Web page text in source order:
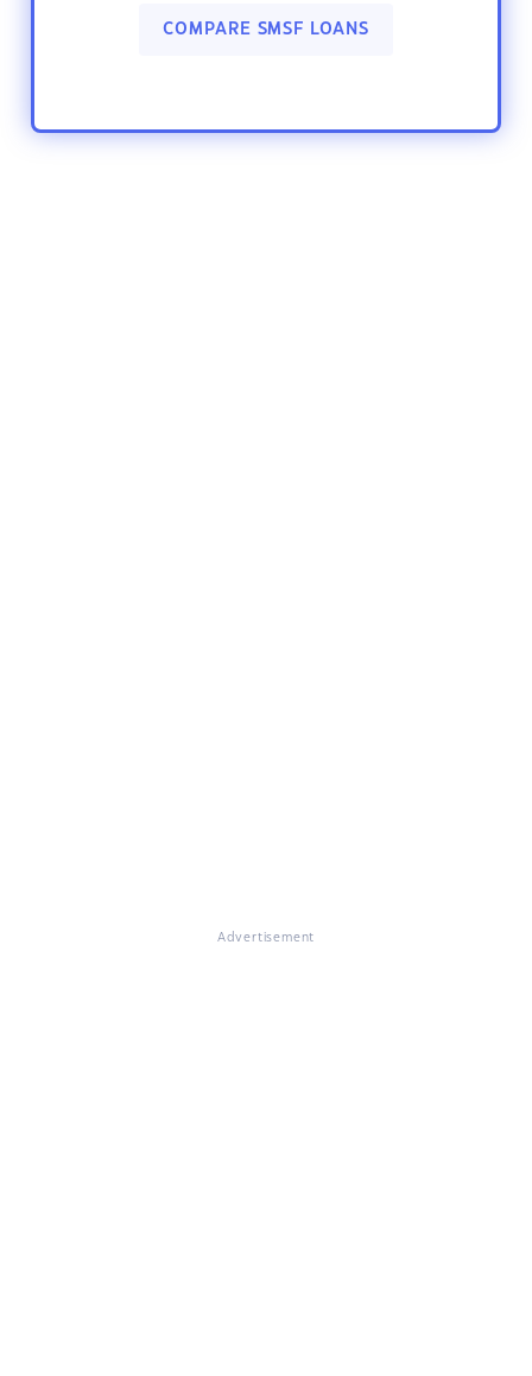
COMPARE SMSF LOANS
Advertisement